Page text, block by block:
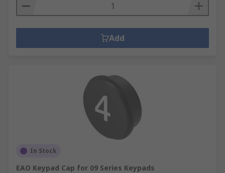
Add
In Stock
EAO Keypad Cap for 09 Series Keypads